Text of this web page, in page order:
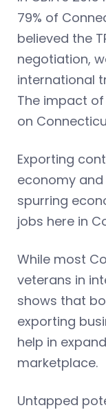
79% of
believed the
negotiation,
international
The impact of
on
Exporting
economy
spurring
jobs here in
While most
veterans in
shows that
exporting
help in
marketplace.
Untapped